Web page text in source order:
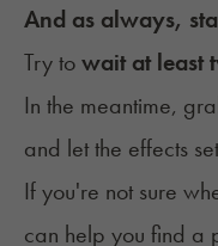
And as always,
Try towait at least
In the meantime,
and let the effects
If you're not sure
can help you find a